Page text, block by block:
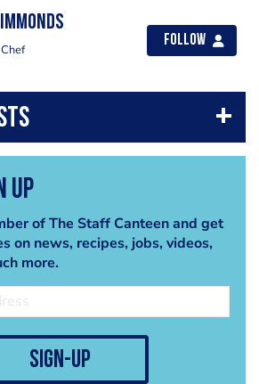
Follow
Up
of The Staff Canteen and get
on news, recipes, jobs, videos,
more.
sign-up